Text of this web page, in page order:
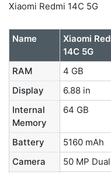
Xiaomi Redmi 14C 5G
Name
Xiaomi
14C 5G
RAM
4 GB
Display
6.88 in
Internal
Memory
64 GB
Battery 5160 mAh
Camera
50 MP Dual